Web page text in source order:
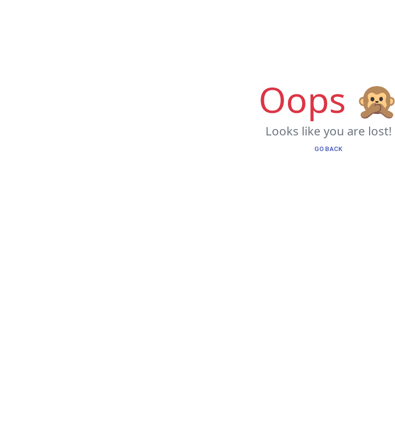
Oops 🙊
Looks like you are lost!
GO BACK